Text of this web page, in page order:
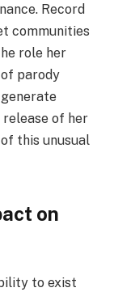
Record
communities
role her
parody
of her
this unusual
on
to exist